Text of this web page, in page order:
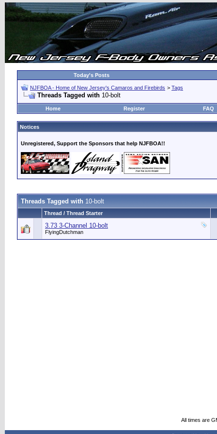
Today's Posts
NJFBOA - Home of New Jersey's Camaros and Firebirds > Tags
Threads Tagged with 10-bolt
Home Register FAQ
Notices
Unregistered, Support the Sponsors that help NJFBOA!!
Threads Tagged with 10-bolt
Thread / Thread Starter
3.73 3-Channel 10-bolt
FlyingDutchman
All times are